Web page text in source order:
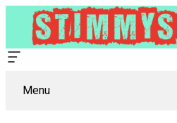
Menu